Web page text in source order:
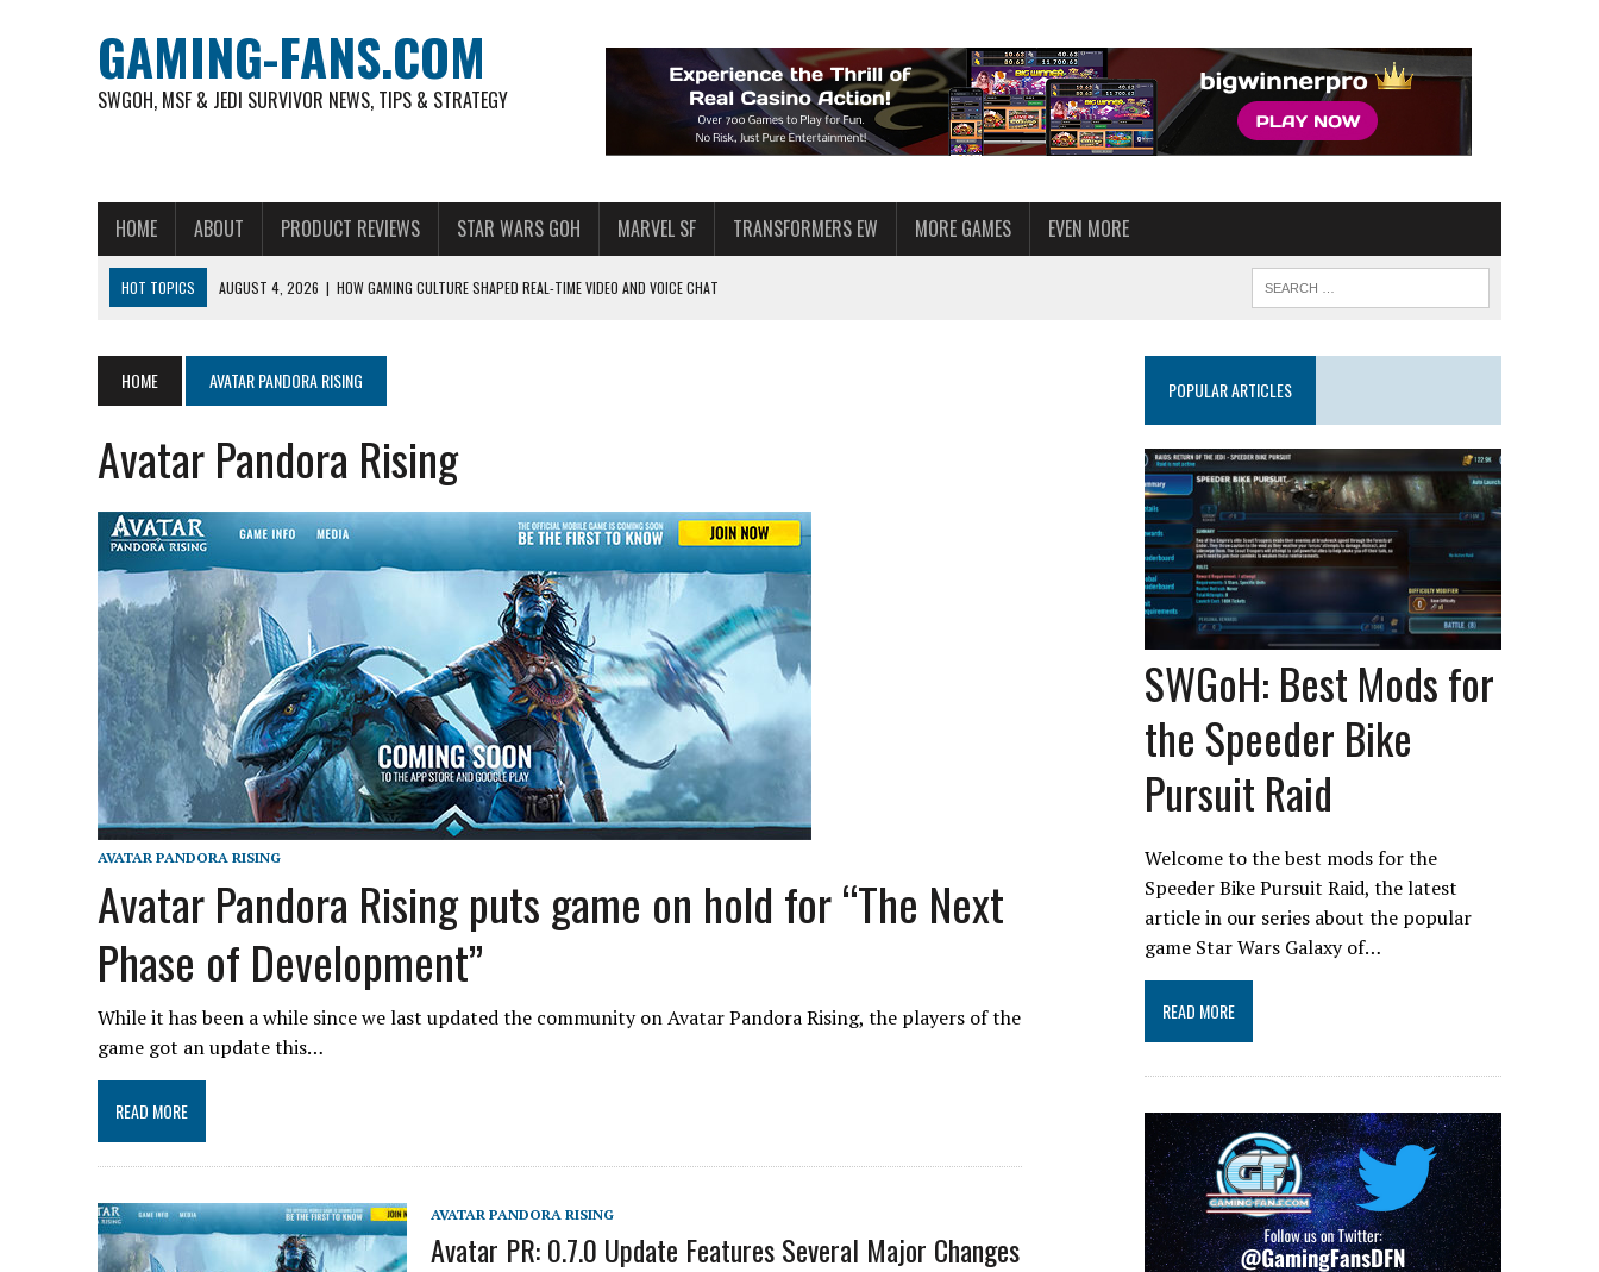
GAMING-FANS.COM
SWGOH, MSF & JEDI SURVIVOR NEWS, TIPS & STRATEGY
HOME ABOUT PRODUCT REVIEWS STAR WARS GOH MARVEL SF TRANSFORMERS EW MORE GAMES EVEN MORE
HOT TOPICS AUGUST 4, 2026 | HOW GAMING CULTURE SHAPED REAL-TIME VIDEO AND VOICE CHAT
AUGUST 6, 2026 | WHAT ARE ESSENTIAL MOD PRIORITIES FOR NEW SWGOH PLAYERS
AUGUST 4, 2026 |
HOW TO PLAY AVIATOR: BEST CRASH GAME TO EXPLORE
AUGUST 4, 2026
FREE-TO-PLAY ENTERTAINMENT HAS BECOME A DAILY AMERICAN HABIT — AND THE SPENDING FUNNEL FOLLOWS
HOME AVATAR PANDORA RISING
Avatar Pandora Rising
AVATAR PANDORA RISING
Avatar Pandora Rising puts game on hold for “The Next
Phase of Development”
While it has been a while since we last updated the community on Avatar Pandora Rising, the players of the
game got an update this…
READ MORE
AVATAR PANDORA RISING
Avatar PR: 0.7.0 Update Features Several Major Changes
POPULAR ARTICLES
SWGoH: Best Mods for
the Speeder Bike
Pursuit Raid
Welcome to the best mods for the
Speeder Bike Pursuit Raid, the latest
article in our series about the popular
game Star Wars Galaxy of…
READ MORE